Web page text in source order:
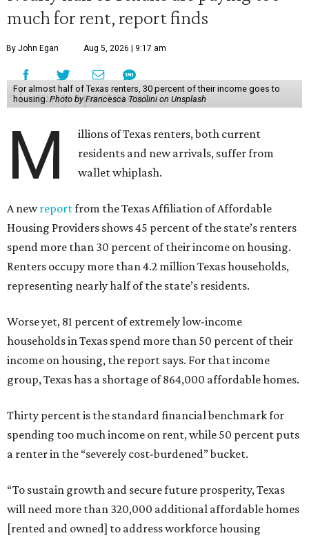
much for rent, report finds
By John Egan Aug 5, 2026 | 9:17 am
For almost half of Texas renters, 30 percent of their income goes to
housing. Photo by Francesca Tosolini on Unsplash
M
illions of Texas renters, both current
residents and new arrivals, suffer from
wallet whiplash.
A newreportfrom the Texas Affiliation of Affordable
Housing Providers shows 45 percent of the state’s renters
spend more than 30 percent of their income on housing.
Renters occupy more than 4.2 million Texas households,
representing nearly half of the state’s residents.
Worse yet, 81 percent of extremely low-income
households in Texas spend more than 50 percent of their
income on housing, the report says. For that income
group, Texas has a shortage of 864,000 affordable homes.
Thirty percent is the standard financial benchmark for
spending too much income on rent, while 50 percent puts
a renter in the “severely cost-burdened” bucket.
“To sustain growth and secure future prosperity, Texas
will need more than 320,000 additional affordable homes
[rented and owned] to address workforce housing